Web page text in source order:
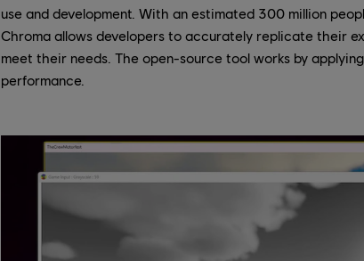
use and development. With an estimated 300 million
Chroma allows developers to accurately replicate their
meet their needs. The open-source tool works by
performance.